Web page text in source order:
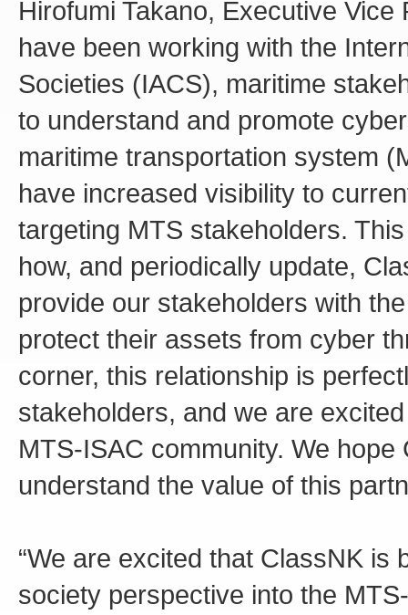
Hirofumi Takano, Executive
have been working with the
Societies (IACS), maritime
to understand and promote
maritime transportation system
have increased visibility to
targeting MTS stakeholders.
how, and periodically update,
provide our stakeholders with
protect their assets from cyber
corner, this relationship is
stakeholders, and we are
MTS-ISAC community. We
understand the value of this
“We are excited that ClassNK is
society perspective into the